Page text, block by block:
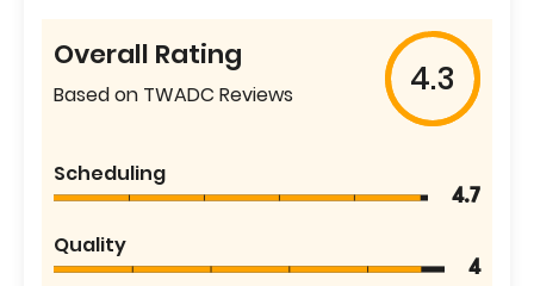
Overall Rating
Based on TWADC Reviews 4.3
Scheduling
4.7
Quality
4